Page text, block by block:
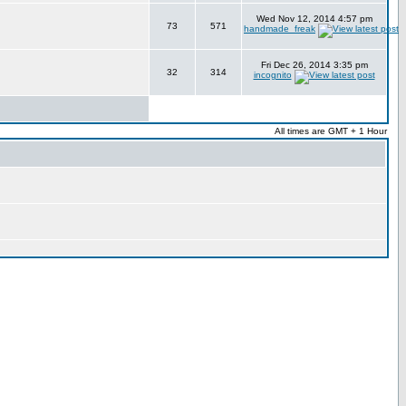
73 571
Wed Nov 12, 2014 4:57 pm
handmade_freak
32 314
Fri Dec 26, 2014 3:35 pm
incognito
All times are GMT + 1 Hour